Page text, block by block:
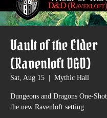
Vault of the Elder
(Ravenloft D&D)
Sat, Aug 15 Mythic Hall
Dungeons and Dragons One-
the new Ravenloft setting